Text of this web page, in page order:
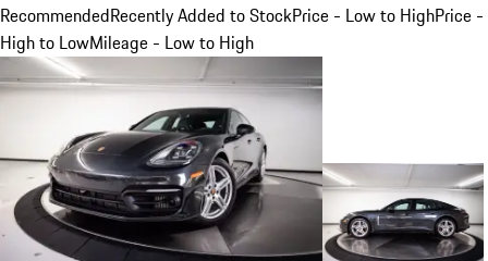
RecommendedRecently Added to StockPrice - Low to HighPrice -
High to LowMileage - Low to High